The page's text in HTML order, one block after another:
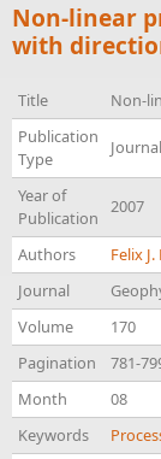
Non-linear
with
Title
Non-
Publication
Type
Year of
Publication
2007
Authors Felix
Journal
Volume
170
Pagination
781-
Month
08
Keywords